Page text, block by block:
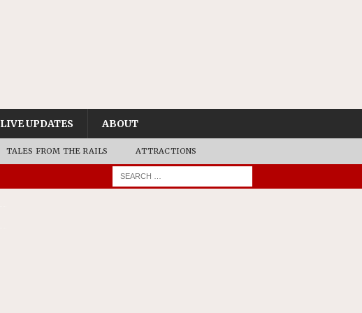
LIVE UPDATES ABOUT
TALES FROM THE RAILS ATTRACTIONS